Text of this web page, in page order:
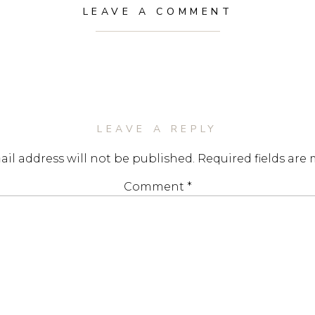
LEAVE A COMMENT
LEAVE A REPLY
address will not be published. Required fields are
Comment *